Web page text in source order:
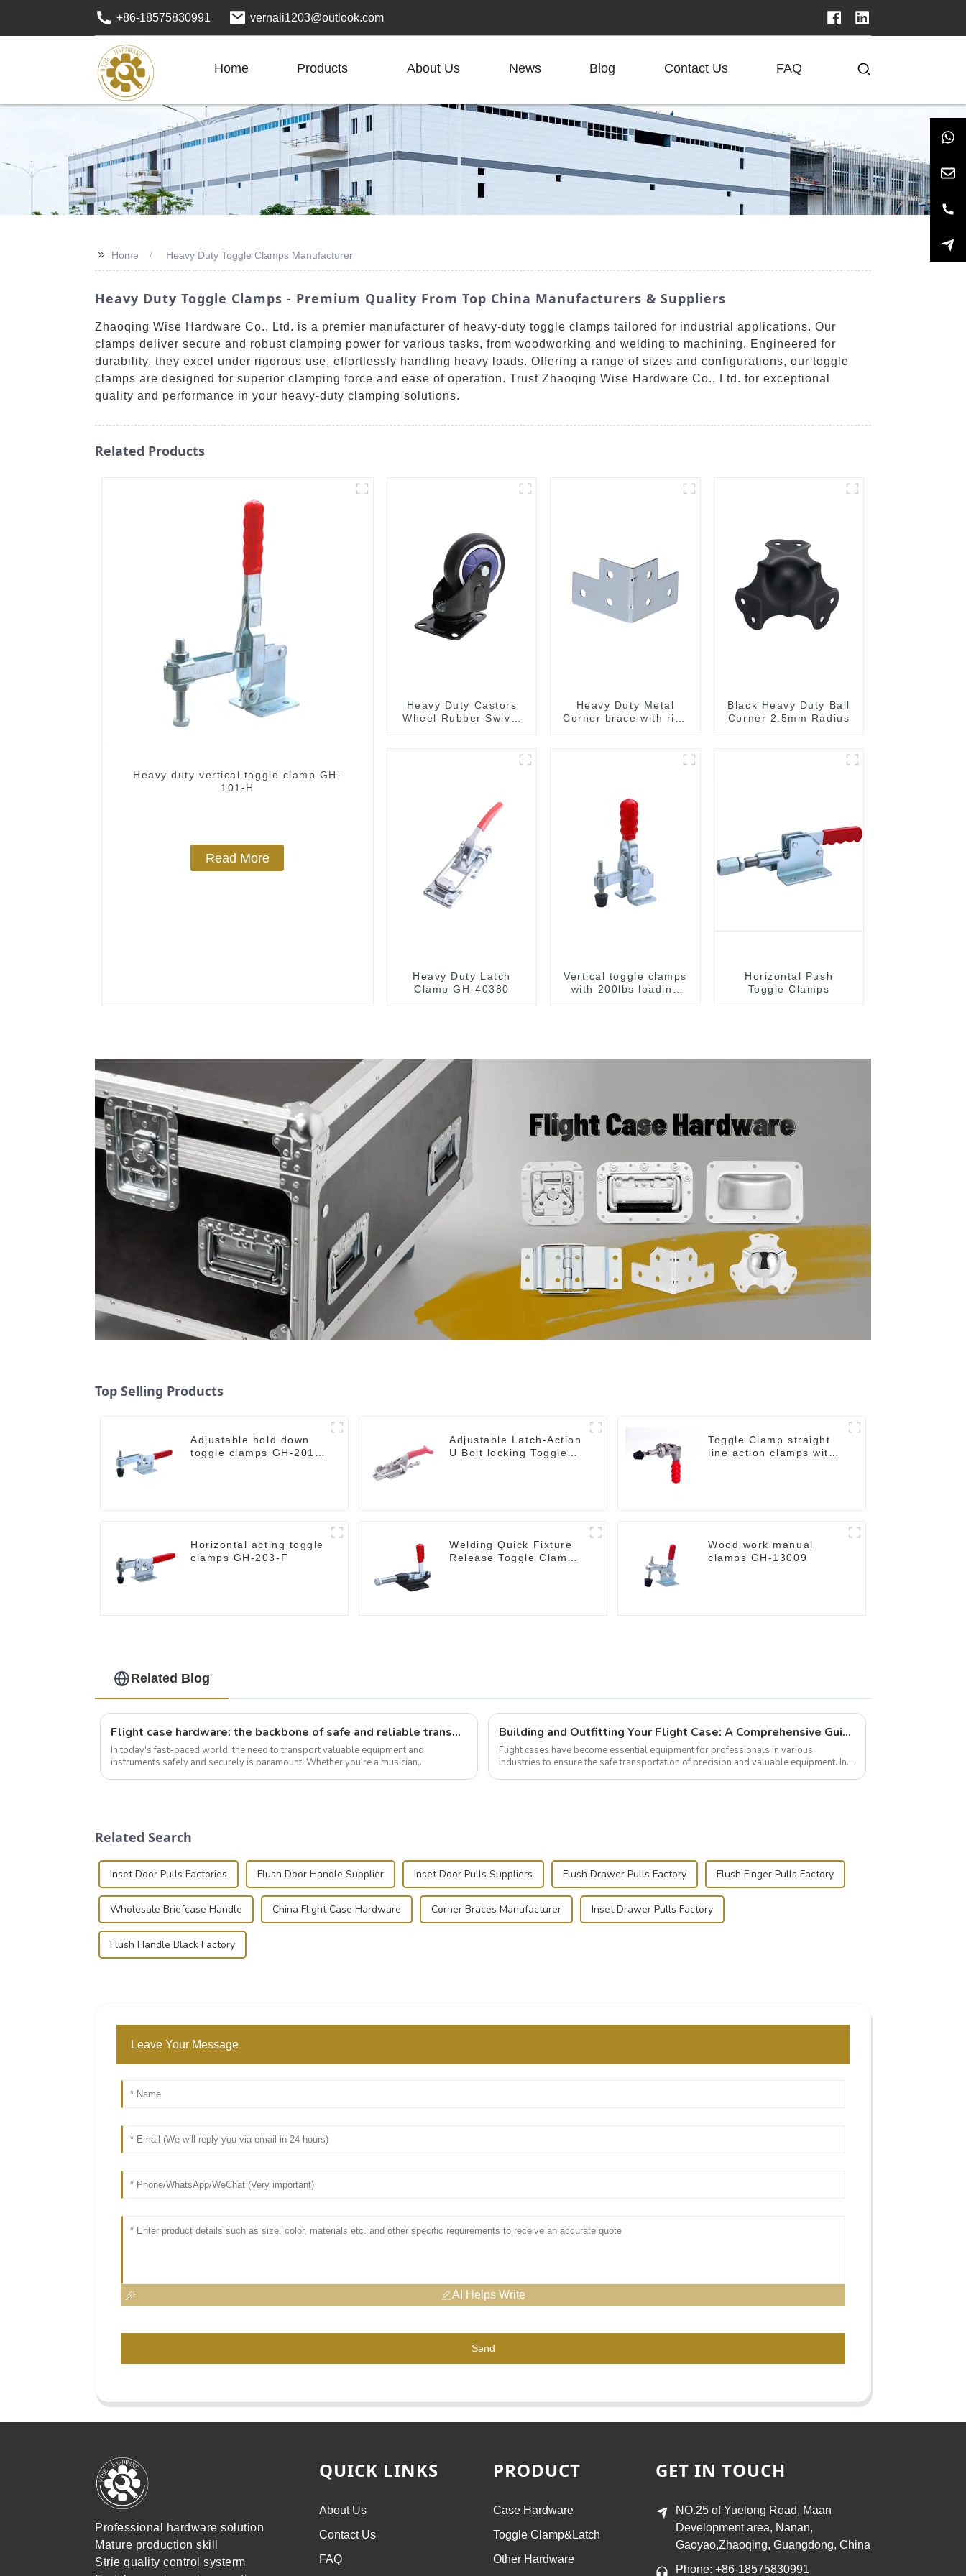
+86-18575830991 vernali1203@outlook.com
Home Products About Us News Blog Contact Us FAQ
>> Home Heavy Duty Toggle Clamps Manufacturer
Heavy Duty Toggle Clamps - Premium Quality From Top China Manufacturers & Suppliers
Zhaoqing Wise Hardware Co., Ltd. is a premier manufacturer of heavy-duty toggle clamps tailored for industrial applications. Our
clamps deliver secure and robust clamping power for various tasks, from woodworking and welding to machining. Engineered for
durability, they excel under rigorous use, effortlessly handling heavy loads. Offering a range of sizes and configurations, our toggle
clamps are designed for superior clamping force and ease of operation. Trust Zhaoqing Wise Hardware Co., Ltd. for exceptional
quality and performance in your heavy-duty clamping solutions.
Related Products
Heavy duty vertical toggle clamp GH-
101-H
Read More
Heavy Duty Castors
Wheel Rubber Swivel
Heavy Duty Metal
Corner brace with ribs
Black Heavy Duty Ball
Corner 2.5mm Radius
Heavy Duty Latch
Clamp GH-40380
Vertical toggle clamps
with 200lbs loading
Horizontal Push
Toggle Clamps
Top Selling Products
Adjustable hold down
toggle clamps GH-201-
Adjustable Latch-Action
U Bolt locking Toggle
Toggle Clamp straight
line action clamps with
Horizontal acting toggle
clamps GH-203-F
Welding Quick Fixture
Release Toggle Clamps
Wood work manual
clamps GH-13009
Related Blog
Flight case hardware: the backbone of safe and reliable transportation
In today's fast-paced world, the need to transport valuable equipment and
instruments safely and securely is paramount. Whether you're a musician,
Building and Outfitting Your Flight Case: A Comprehensive Guide to Protecting Your Valuables
Flight cases have become essential equipment for professionals in various
industries to ensure the safe transportation of precision and valuable equipment. In
Related Search
Inset Door Pulls Factories Flush Door Handle Supplier Inset Door Pulls Suppliers Flush Drawer Pulls Factory Flush Finger Pulls Factory
Wholesale Briefcase Handle China Flight Case Hardware Corner Braces Manufacturer Inset Drawer Pulls Factory
Flush Handle Black Factory
Leave Your Message
AI Helps Write
Send
Professional hardware solution
Mature production skill
Strie quality control systerm
QUICK LINKS
About Us
Contact Us
FAQ
PRODUCT
Case Hardware
Toggle Clamp&Latch
Other Hardware
GET IN TOUCH
NO.25 of Yuelong Road, Maan
Development area, Nanan,
Gaoyao,Zhaoqing, Guangdong, China
Phone: +86-18575830991